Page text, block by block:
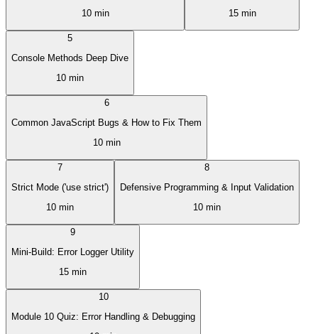
10 min
15 min
5
Console Methods Deep Dive
10 min
6
Common JavaScript Bugs & How to Fix Them
10 min
7
Strict Mode ('use strict')
10 min
8
Defensive Programming & Input Validation
10 min
9
Mini-Build: Error Logger Utility
15 min
10
Module 10 Quiz: Error Handling & Debugging